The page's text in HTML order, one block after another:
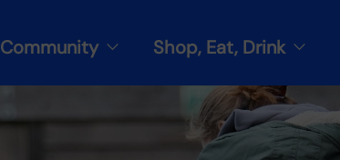
Community Shop, Eat, Drink